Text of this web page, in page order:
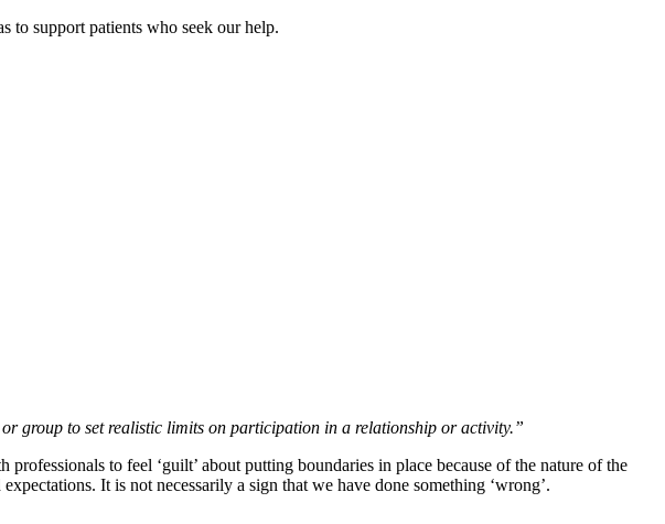
to support patients who seek our help.
group to set realistic limits on participation in a relationship or activity.”
to feel ‘guilt’ about putting boundaries in place because of the nature of the
It is not necessarily a sign that we have done something ‘wrong’.